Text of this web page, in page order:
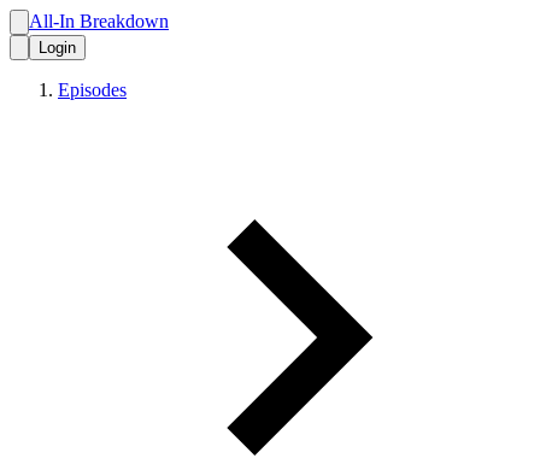
All-In Breakdown
Login
Episodes